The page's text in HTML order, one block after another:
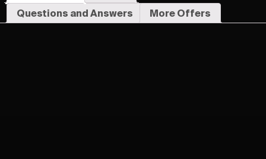
Questions and Answers
More Offers